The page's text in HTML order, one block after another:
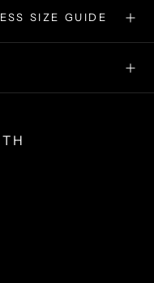
SIZE GUIDE